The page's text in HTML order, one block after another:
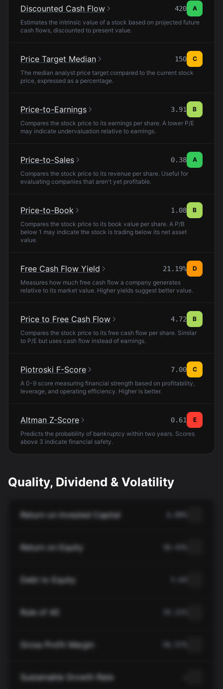
Discounted Cash Flow 420
A
Estimates the intrinsic value of a stock based on projected future
cash flows, discounted to present value.
Price Target Median 150
C
The median analyst price target compared to the current stock
price, expressed as a percentage.
Price-to-Earnings 3.91
B
Compares the stock price to its earnings per share. A lower P/E
may indicate undervaluation relative to earnings.
Price-to-Sales 0.38
A
Compares the stock price to its revenue per share. Useful for
evaluating companies that aren't yet profitable.
Price-to-Book 1.08
B
Compares the stock price to its book value per share. A P/B
below 1 may indicate the stock is trading below its net asset
value.
Free Cash Flow Yield 21.19%
D
Measures how much free cash flow a company generates
relative to its market value. Higher yields suggest better value.
Price to Free Cash Flow 4.72
B
Compares the stock price to its free cash flow per share. Similar
to P/E but uses cash flow instead of earnings.
Piotroski F-Score 7.00
C
A 0-9 score measuring financial strength based on profitability,
leverage, and operating efficiency. Higher is better.
Altman Z-Score 0.61
E
Predicts the probability of bankruptcy within two years. Scores
above 3 indicate financial safety.
Quality, Dividend & Volatility
Return on Invested Capital
Return on Equity
Debt to Equity
Rule of 40
Gross Profit Margin
Sustainable Growth Rate